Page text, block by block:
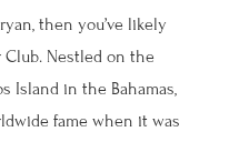
then you’ve likely
Nestled on the
Island in the Bahamas,
fame when it was